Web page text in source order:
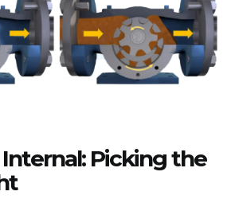
Picking the